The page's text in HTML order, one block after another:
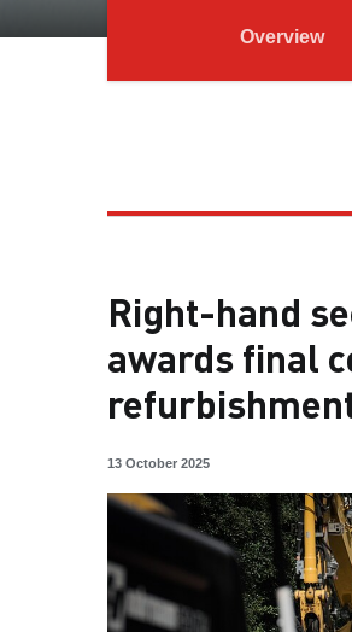
Overview
Right-hand
awards final
13 October 2025